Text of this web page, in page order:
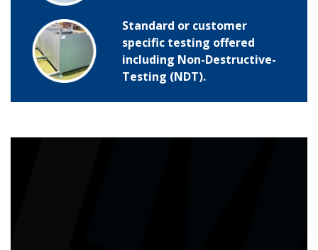
Standard or customer
specific testing offered
including Non-Destructive-
Testing (NDT).